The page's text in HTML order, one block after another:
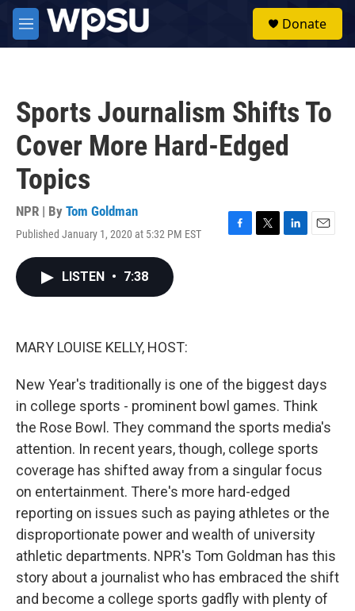
Skip to main content
M
e
Donate
Sports Journalism Shifts To
Cover More Hard-Edged
Topics
NPR | By Tom Goldman
Published January 1, 2020 at 5:32 PM EST
F
T
L
E
LISTEN • 7:38
MARY LOUISE KELLY, HOST:
New Year's traditionally is one of the biggest days
in college sports - prominent bowl games. Think
the Rose Bowl. They command the sports media's
attention. In recent years, though, college sports
coverage has shifted away from a singular focus
on entertainment. There's more hard-edged
reporting on issues such as paying athletes or the
disproportionate power and wealth of university
athletic departments. NPR's Tom Goldman has this
story about a journalist who has embraced the shift
and become a college sports gadfly with plenty of